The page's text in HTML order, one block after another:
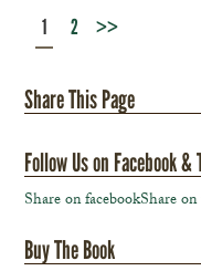
1 2 >>
Share This Page
Follow Us on Facebook
Share on facebookShare
Buy The Book